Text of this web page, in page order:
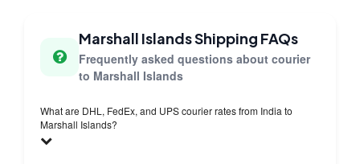
Marshall Islands Shipping FAQs
Frequently asked questions about courier
to Marshall Islands
What are DHL, FedEx, and UPS courier rates from India to
Marshall Islands?